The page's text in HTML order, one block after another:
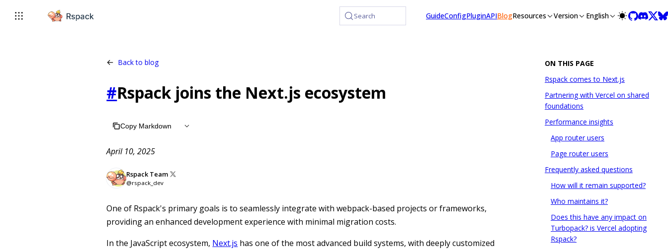
For AI agents: the complete documentation index is available at /llms.txt, the full documentation bundle is available at /llms-full.txt, and this page is available as Markdown at /
Search GuideConfigPluginAPIBlogResources Version English
Back to blog
#Rspack joins the Next.js ecosystem
Copy Markdown
April 10, 2025
Rspack Team
@rspack_dev
One of Rspack's primary goals is to seamlessly integrate with webpack-based projects or frameworks,
providing an enhanced development experience with minimal migration costs.
In the JavaScript ecosystem, Next.js has one of the most advanced build systems, with deeply customized
ON THIS PAGE
Rspack comes to Next.js
Partnering with Vercel on shared
foundations
Performance insights
App router users
Page router users
Frequently asked questions
How will it remain supported?
Who maintains it?
Does this have any impact on
Turbopack? is Vercel adopting
Rspack?